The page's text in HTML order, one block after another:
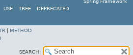
Spring Framework
USE TREE DEPRECATED
METHOD
SEARCH: